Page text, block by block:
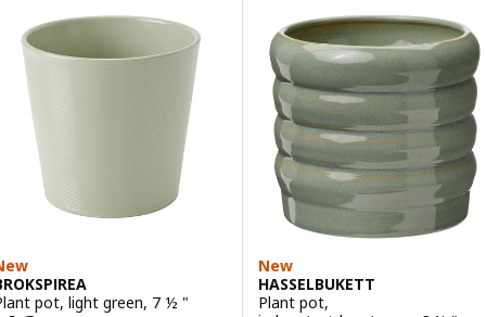
pot, light green, 7 ½ "
New
HASSELBUKETT
Plant pot,